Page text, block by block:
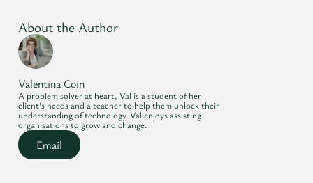
About the Author
Valentina Coin
A problem solver at heart, Val is a student of her
client's needs and a teacher to help them unlock their
understanding of technology. Val enjoys assisting
organisations to grow and change.
Email